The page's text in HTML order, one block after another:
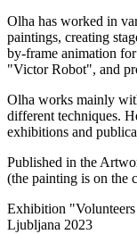
Olha has worked in
paintings, creating
by-frame animation
"Victor Robot", and
Olha works mainly
different techniques.
exhibitions and
Published in the
(the painting is on the
Exhibition
Ljubljana 2023